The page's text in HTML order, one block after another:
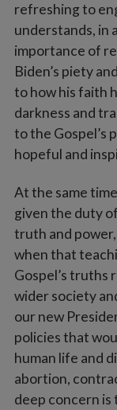
refreshing to
understands, in
importance of
Biden’s piety
to how his faith
darkness and
to the Gospel’s
hopeful and
At the same
given the duty
truth and power,
when that
Gospel’s
wider society
our new
policies that
human life and
abortion,
deep concern